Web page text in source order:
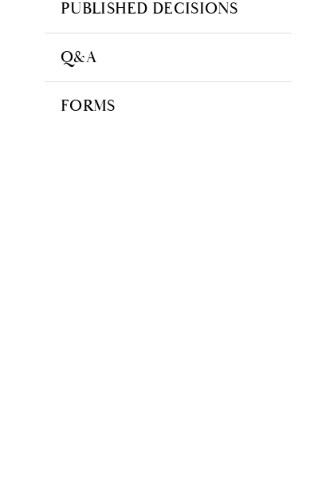
PUBLISHED DECISIONS
Q&A
FORMS